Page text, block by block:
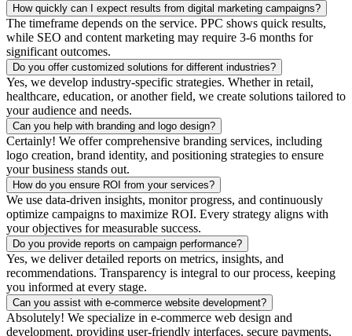
How quickly can I expect results from digital marketing campaigns?
The timeframe depends on the service. PPC shows quick results,
while SEO and content marketing may require 3-6 months for
significant outcomes.
Do you offer customized solutions for different industries?
Yes, we develop industry-specific strategies. Whether in retail,
healthcare, education, or another field, we create solutions tailored to
your audience and needs.
Can you help with branding and logo design?
Certainly! We offer comprehensive branding services, including
logo creation, brand identity, and positioning strategies to ensure
your business stands out.
How do you ensure ROI from your services?
We use data-driven insights, monitor progress, and continuously
optimize campaigns to maximize ROI. Every strategy aligns with
your objectives for measurable success.
Do you provide reports on campaign performance?
Yes, we deliver detailed reports on metrics, insights, and
recommendations. Transparency is integral to our process, keeping
you informed at every stage.
Can you assist with e-commerce website development?
Absolutely! We specialize in e-commerce web design and
development, providing user-friendly interfaces, secure payments,